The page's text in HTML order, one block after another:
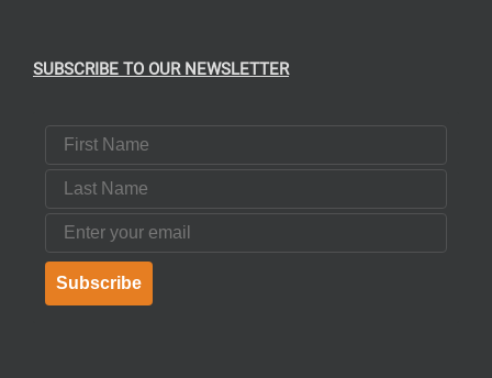
SUBSCRIBE TO OUR NEWSLETTER
First Name
Last Name
Email
Subscribe